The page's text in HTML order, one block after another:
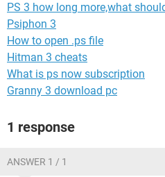
PS 3 how long more,what
Psiphon 3
How to open .ps file
Hitman 3 cheats
What is ps now subscription
Granny 3 download pc
1 response
ANSWER 1 / 1